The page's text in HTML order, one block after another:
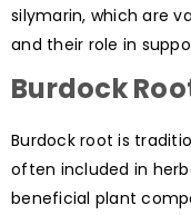
silymarin, which are
and their role in
Burdock
Burdock root is
often included in
beneficial plant